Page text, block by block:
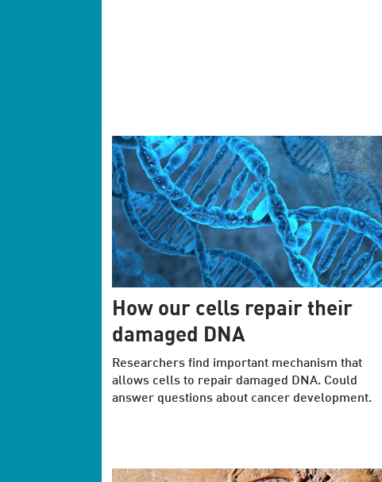
How our cells repair their
damaged DNA
Researchers find important mechanism that
allows cells to repair damaged DNA. Could
answer questions about cancer development.